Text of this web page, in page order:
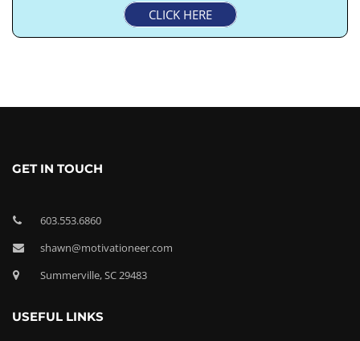
CLICK HERE
GET IN TOUCH
603.553.6860
shawn@motivationeer.com
Summerville, SC 29483
USEFUL LINKS